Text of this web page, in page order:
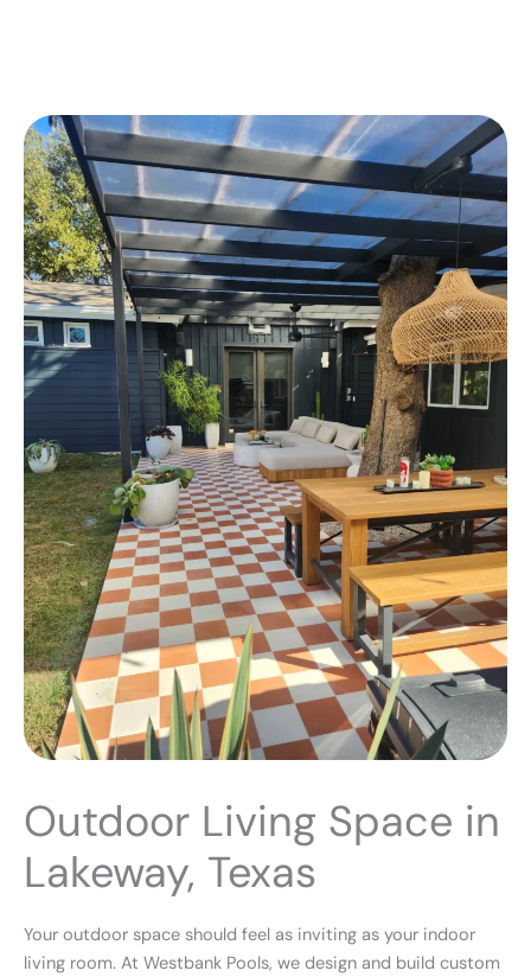
Outdoor Living Space in
Lakeway, Texas
Your outdoor space should feel as inviting as your indoor
living room. At Westbank Pools, we design and build custom